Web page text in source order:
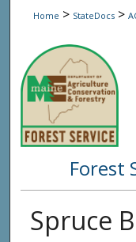
Home > StateDocs >
Forest
Spruce